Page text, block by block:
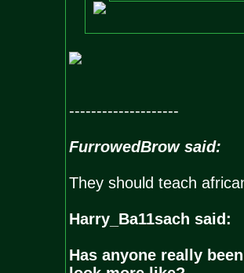
--------------------
FurrowedBrow said:
They should teach
Harry_Ba11sach said:
Has anyone really